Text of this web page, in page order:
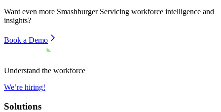
Want even more Smashburger Servicing workforce intelligence and
insights?
Book a Demo
Understand the workforce
We’re hiring!
Solutions